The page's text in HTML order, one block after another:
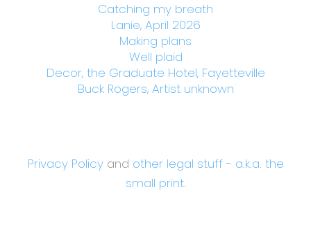
Catching my breath
Lanie, April 2026
Making plans
Well plaid
Decor, the Graduate Hotel, Fayetteville
Buck Rogers, Artist unknown
Privacy Policyand other legal stuff - a.k.a. the
small print.